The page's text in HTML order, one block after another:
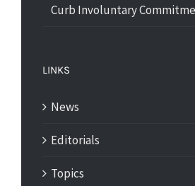
Curb Involuntary
LINKS
News
Editorials
Topics